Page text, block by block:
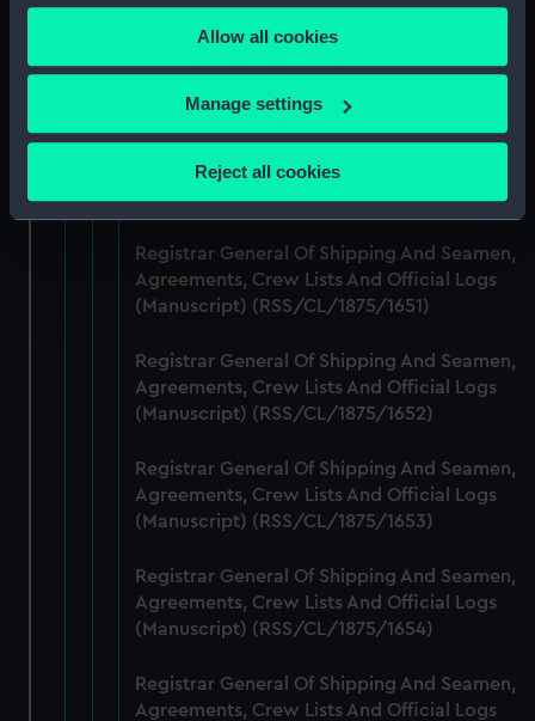
any time from the Cookie Declaration or by clicking on
the Privacy trigger icon.
If you allow, we would also like to:
Collect information about your geographical
Identify your device by actively scanning it for
specific characteristics (fingerprinting)
Find out more about how your personal data is processed
and set your preferences in thedetails section.
We use necessary cookies to make our websites work
correctly for you.
We’d like to use additional cookies to remember your
help us improve it. We may also use cookies to tailor our
marketing to your interests and deliver embedded content
from third-party sources. You can choose to allow all
cookies, change your preferences or opt-out at any time.
Allow all cookies
Manage settings
Reject all cookies
Registrar General Of Shipping And Seamen,
Agreements, Crew Lists And Official Logs
Registrar General Of Shipping And Seamen,
Agreements, Crew Lists And Official Logs
(Manuscript) (RSS/CL/1875/1650)
Registrar General Of Shipping And Seamen,
Agreements, Crew Lists And Official Logs
(Manuscript) (RSS/CL/1875/1651)
Registrar General Of Shipping And Seamen,
Agreements, Crew Lists And Official Logs
(Manuscript) (RSS/CL/1875/1652)
Registrar General Of Shipping And Seamen,
Agreements, Crew Lists And Official Logs
(Manuscript) (RSS/CL/1875/1653)
Registrar General Of Shipping And Seamen,
Agreements, Crew Lists And Official Logs
(Manuscript) (RSS/CL/1875/1654)
Registrar General Of Shipping And Seamen,
Agreements, Crew Lists And Official Logs